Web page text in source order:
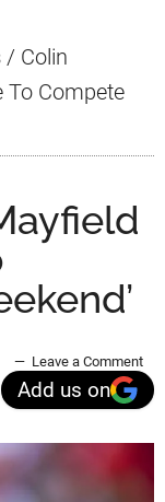
/ Colin
To Compete
Leave a Comment
Add us on